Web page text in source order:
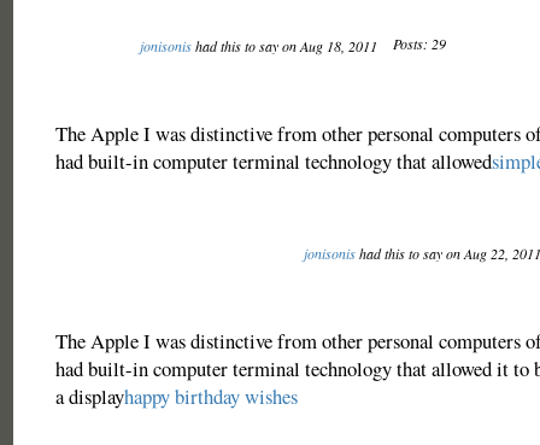
jonisonishad this to say on Aug 18, 2011 Posts: 29
The Apple I was distinctive from other personal computers
had built-in computer terminal technology that allowed
jonisonishad this to say on Aug 22,
The Apple I was distinctive from other personal computers
had built-in computer terminal technology that allowed it to
a displayhappy birthday wishes